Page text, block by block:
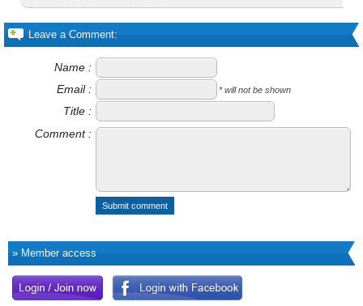
Leave a Comment:
Name :
Email :
* will not be shown
Title :
Comment :
Submit comment
» Member access